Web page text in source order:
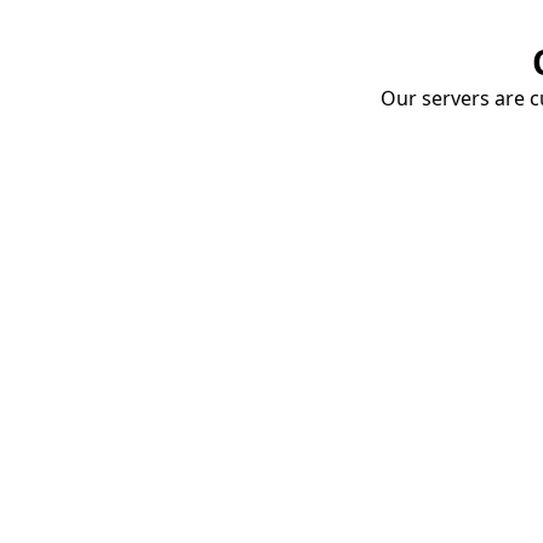
Our servers are